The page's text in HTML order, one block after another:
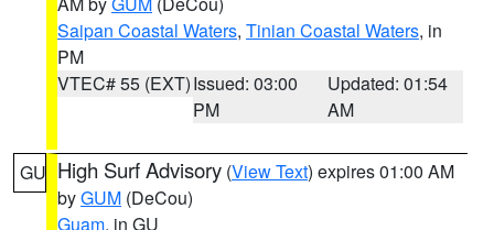
Saipan Coastal Waters, Tinian Coastal Waters, in
PM
VTEC# 55 (EXT)Issued: 03:00
PM
Updated: 01:54
AM
GU High Surf Advisory (View Text) expires 01:00 AM
byGUM (DeCou)
Guam, in GU